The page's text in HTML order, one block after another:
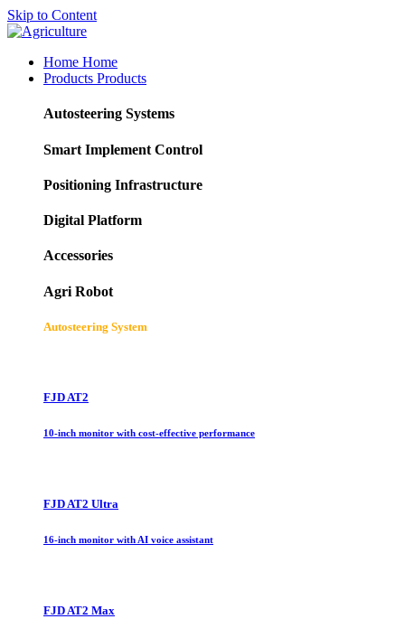
Skip to Content
Home Home
Products Products
Autosteering Systems
Smart Implement Control
Positioning Infrastructure
Digital Platform
Accessories
Agri Robot
Autosteering System
FJD AT2
10-inch monitor with cost-effective performance
FJD AT2 Ultra
16-inch monitor with AI voice assistant
FJD AT2 Max